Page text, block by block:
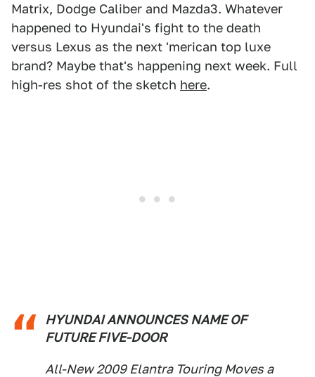
Matrix, Dodge Caliber and Mazda3. Whatever
happened to Hyundai's fight to the death
versus Lexus as the next 'merican top luxe
brand? Maybe that's happening next week. Full
high-res shot of the sketch here.
HYUNDAI ANNOUNCES NAME OF
FUTURE FIVE-DOOR
All-New 2009 Elantra Touring Moves a